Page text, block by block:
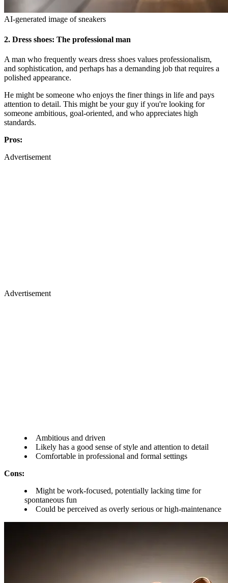
AI-generated image of sneakers
2. Dress shoes: The professional man
A man who frequently wears dress shoes values professionalism,
and sophistication, and perhaps has a demanding job that requires a
polished appearance.
He might be someone who enjoys the finer things in life and pays
attention to detail. This might be your guy if you're looking for
someone ambitious, goal-oriented, and who appreciates high
standards.
Pros:
Advertisement
Advertisement
Ambitious and driven
Likely has a good sense of style and attention to detail
Comfortable in professional and formal settings
Cons:
Might be work-focused, potentially lacking time for
spontaneous fun
Could be perceived as overly serious or high-maintenance